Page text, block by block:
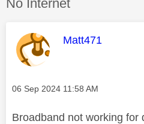
No Internet
This message
Matt471
Message posted on
‎06 Sep 2024 11:58 AM
Broadband not working for